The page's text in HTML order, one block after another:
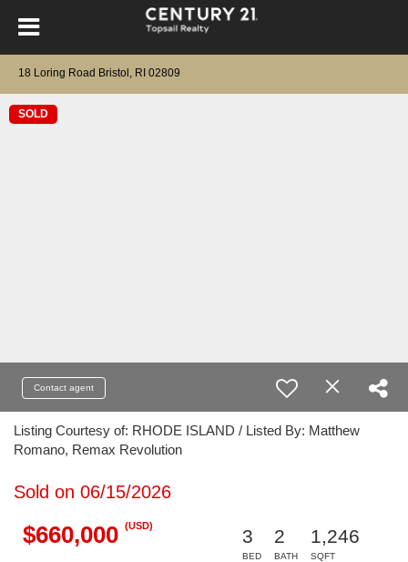
18 Loring Road Bristol, RI 02809
SOLD
Contact agent
Listing Courtesy of: RHODE ISLAND / Listed By: Matthew
Romano, Remax Revolution
Sold on 06/15/2026
$660,000 (USD)
3
BED
2
BATH
1,246
SQFT